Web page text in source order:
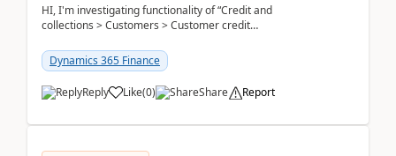
HI, I'm investigating functionality of “Credit and
collections > Customers > Customer credit
Dynamics 365 Finance
Reply Like(0) Share Report